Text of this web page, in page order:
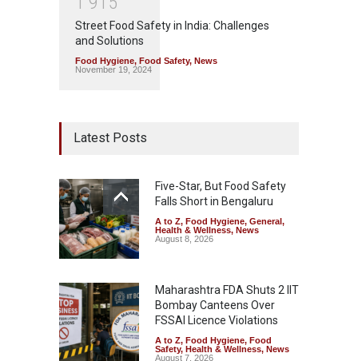
Street Food Safety in India: Challenges
and Solutions
Food Hygiene, Food Safety, News
November 19, 2024
Latest Posts
Five-Star, But Food Safety
Falls Short in Bengaluru
A to Z, Food Hygiene, General,
Health & Wellness, News
August 8, 2026
Maharashtra FDA Shuts 2 IIT
Bombay Canteens Over
FSSAI Licence Violations
A to Z, Food Hygiene, Food
Safety, Health & Wellness, News
August 7, 2026